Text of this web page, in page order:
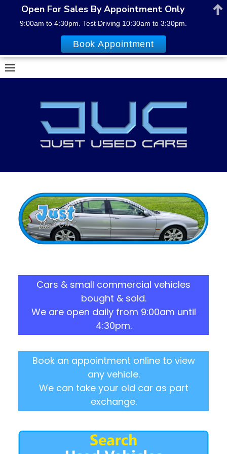
Skip
to
Cars & small commercial vehicles
bought & sold.
We are open daily from 9:00am until
4:30pm.
Book an appointment online to view
any vehicle.
We can take your old car as part
exchange.
Open For Sales By Appointment Only
9:00am to 4:30pm. Test Driving 10:30am to 3:30pm.
Book Appointment